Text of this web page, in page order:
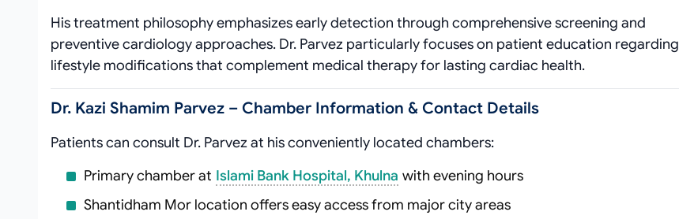
His treatment philosophy emphasizes early detection through comprehensive screening and
preventive cardiology approaches. Dr. Parvez particularly focuses on patient education regarding
lifestyle modifications that complement medical therapy for lasting cardiac health.
Dr. Kazi Shamim Parvez – Chamber Information & Contact Details
Patients can consult Dr. Parvez at his conveniently located chambers:
Primary chamber at Islami Bank Hospital, Khulna with evening hours
Shantidham Mor location offers easy access from major city areas